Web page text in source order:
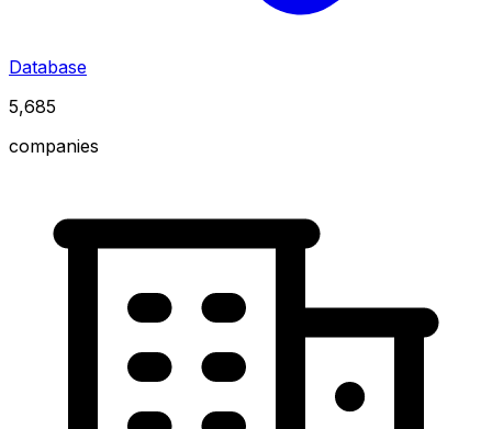
Database
5,685
companies